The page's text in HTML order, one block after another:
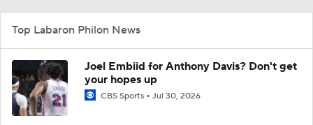
Top Labaron Philon News
Joel Embiid for Anthony Davis? Don't get
your hopes up
CBS Sports Jul 30, 2026